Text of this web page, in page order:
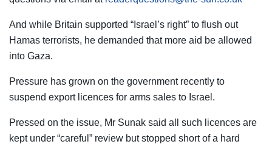
And while Britain supported “Israel’s right” to flush out
Hamas terrorists, he demanded that more aid be allowed
into Gaza.
Pressure has grown on the government recently to
suspend export licences for arms sales to Israel.
Pressed on the issue, Mr Sunak said all such licences are
kept under “careful” review but stopped short of a hard